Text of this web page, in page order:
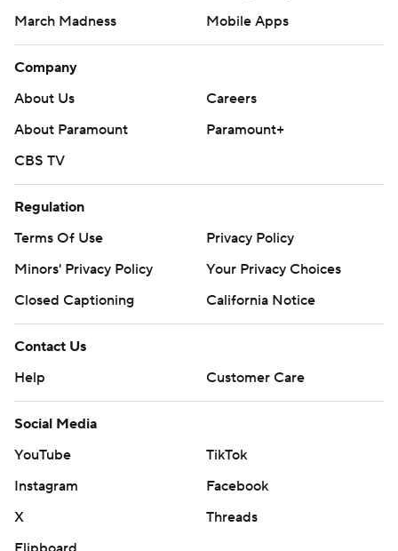
March Madness
Mobile Apps
Company
About Us
Careers
About Paramount
Paramount+
CBS TV
Regulation
Terms Of Use
Privacy Policy
Minors' Privacy Policy
Your Privacy Choices
Closed Captioning
California Notice
Contact Us
Help
Customer Care
Social Media
YouTube
TikTok
Instagram
Facebook
X
Threads